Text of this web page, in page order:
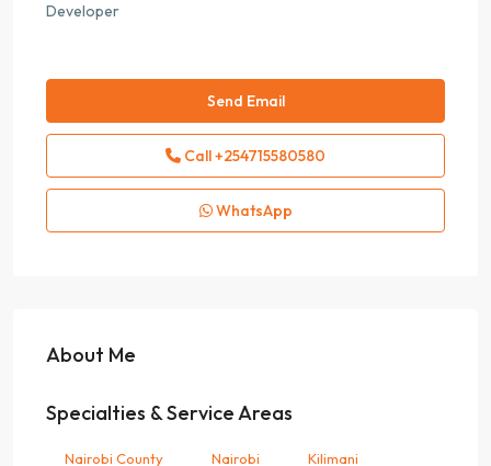
Developer
Send Email
Call+254715580580
WhatsApp
About Me
Specialties & Service Areas
Nairobi County Nairobi Kilimani